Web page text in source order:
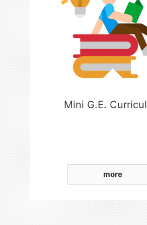
Mini G.E.
more